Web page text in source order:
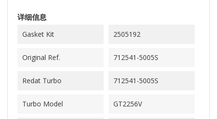
详细信息
Gasket Kit 2505192
Original Ref. 712541-5005S
Redat Turbo 712541-5005S
Turbo Model GT2256V